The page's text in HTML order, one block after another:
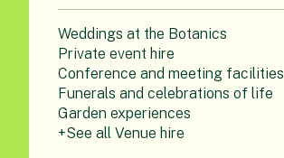
Weddings at the Botanics
Private event hire
Conference and meeting facilities
Funerals and celebrations of life
Garden experiences
+See all Venue hire